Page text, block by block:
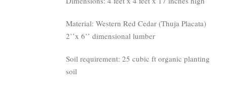
Material: Western Red Cedar (Thuja Placata)
2’’x 6’’ dimensional lumber
Soil requirement: 25 cubic ft organic planting
soil